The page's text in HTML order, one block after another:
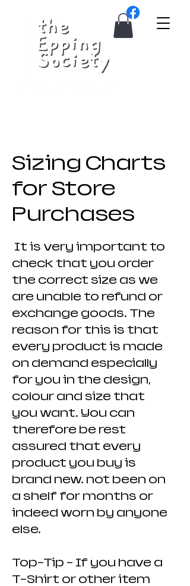
Sizing Charts
for Store
Purchases
It is very important to
check that you order
the correct size as we
are unable to refund or
exchange goods. The
reason for this is that
every product is made
on demand especially
for you in the design,
colour and size that
you want. You can
therefore be rest
assured that every
product you buy is
brand new. not been on
a shelf for months or
indeed worn by anyone
else.
Top-Tip - If you have a
T-Shirt or other item